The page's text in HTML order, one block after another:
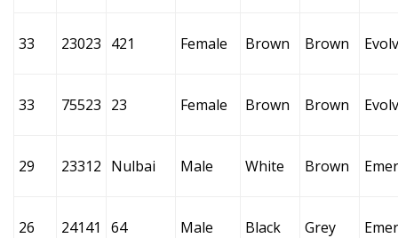
33 23023 421 Female Brown Brown
33 75523 23 Female Brown Brown
29 23312 Nulbai Male White Brown
26 24141 64 Male Black Grey